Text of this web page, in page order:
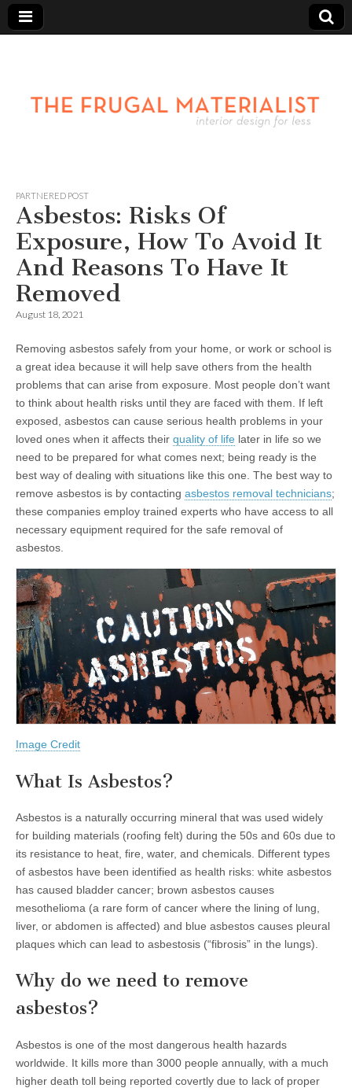
PARTNERED POST
Asbestos: Risks Of
Exposure, How To Avoid It
And Reasons To Have It
Removed
August 18, 2021
Removing asbestos safely from your home, or work or school is
a great idea because it will help save others from the health
problems that can arise from exposure. Most people don’t want
to think about health risks until they are faced with them. If left
exposed, asbestos can cause serious health problems in your
loved ones when it affects their quality of life later in life so we
need to be prepared for what comes next; being ready is the
best way of dealing with situations like this one. The best way to
remove asbestos is by contacting asbestos removal technicians;
these companies employ trained experts who have access to all
necessary equipment required for the safe removal of
asbestos.
Image Credit
What Is Asbestos?
Asbestos is a naturally occurring mineral that was used widely
for building materials (roofing felt) during the 50s and 60s due to
its resistance to heat, fire, water, and chemicals. Different types
of asbestos have been identified as health risks: white asbestos
has caused bladder cancer; brown asbestos causes
mesothelioma (a rare form of cancer where the lining of lung,
liver, or abdomen is affected) and blue asbestos causes pleural
plaques which can lead to asbestosis (“fibrosis” in the lungs).
Why do we need to remove
asbestos?
Asbestos is one of the most dangerous health hazards
worldwide. It kills more than 3000 people annually, with a much
higher death toll being reported covertly due to lack of proper